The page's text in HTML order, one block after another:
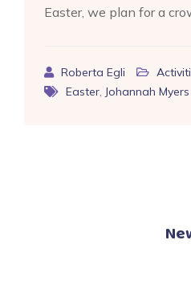
Easter, we plan for a
Roberta Egli
Easter, Johannah Myers